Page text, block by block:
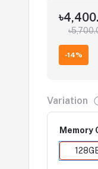
-14%
Variation
Memory